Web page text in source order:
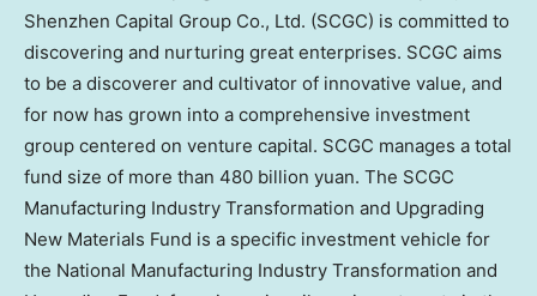
Shenzhen Capital Group Co., Ltd. (SCGC) is committed to
discovering and nurturing great enterprises. SCGC aims
to be a discoverer and cultivator of innovative value, and
for now has grown into a comprehensive investment
group centered on venture capital. SCGC manages a total
fund size of more than 480 billion yuan. The SCGC
Manufacturing Industry Transformation and Upgrading
New Materials Fund is a specific investment vehicle for
the National Manufacturing Industry Transformation and